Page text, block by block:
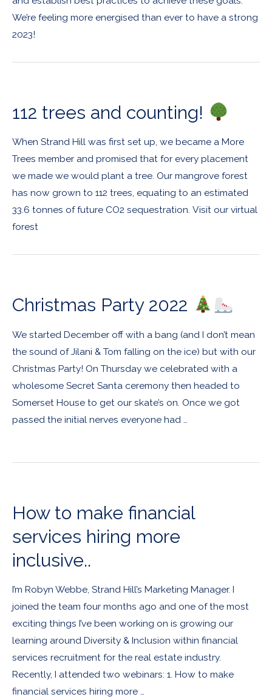
We’re feeling more energised than ever to have a strong
2023!
112 trees and counting!
When Strand Hill was first set up, we became a More
Trees member and promised that for every placement
we made we would plant a tree. Our mangrove forest
has now grown to 112 trees, equating to an estimated
33.6 tonnes of future CO2 sequestration. Visit our virtual
forest
Christmas Party 2022
We started December off with a bang (and I don’t mean
the sound of Jilani & Tom falling on the ice) but with our
Christmas Party! On Thursday we celebrated with a
wholesome Secret Santa ceremony then headed to
Somerset House to get our skate’s on. Once we got
passed the initial nerves everyone had …
How to make financial
services hiring more
inclusive..
I’m Robyn Webbe, Strand Hill’s Marketing Manager. I
joined the team four months ago and one of the most
exciting things I’ve been working on is growing our
learning around Diversity & Inclusion within financial
services recruitment for the real estate industry.
Recently, I attended two webinars: 1. How to make
financial services hiring more …